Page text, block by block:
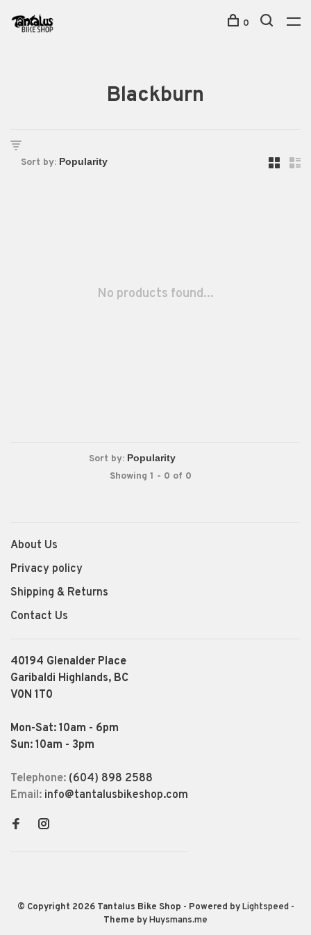
0
Blackburn
Sort by:
No products found...
Sort by:
Showing 1 - 0 of 0
About Us
Privacy policy
Shipping & Returns
Contact Us
40194 Glenalder Place
Garibaldi Highlands, BC
V0N 1T0
Mon-Sat: 10am - 6pm
Sun: 10am - 3pm
Telephone: (604) 898 2588
Email: info@tantalusbikeshop.com
© Copyright 2026 Tantalus Bike Shop - Powered byLightspeed-
Theme byHuysmans.me